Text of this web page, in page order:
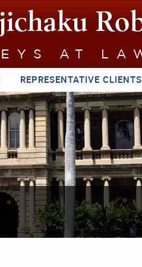
REPRESENTATIVE CLIENTS